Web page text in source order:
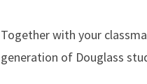
Together with your
generation of Douglass